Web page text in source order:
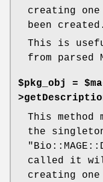
creating
been created.
This is
from parsed
$pkg_obj =
>
This method
the
called it
creating